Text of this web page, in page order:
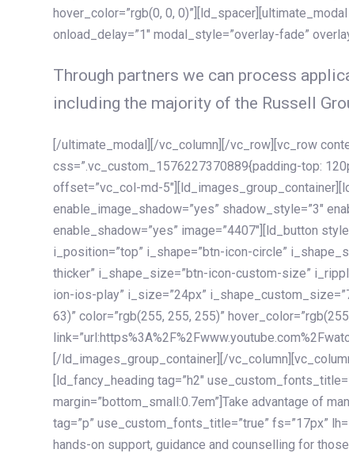
hover_color=”rgb(0, 0,
onload_delay=”1″ modal_style=”overlay-fade”
Through partners we can process
including the majority of the Russell
[/ultimate_modal][/vc_column][/vc_row][vc_row
css=”.vc_custom_1576227370889{padding-top:
offset=”vc_col-md-
enable_image_shadow=”yes” shadow_style=”3″
enable_shadow=”yes” image=”4407″][ld_button
i_position=”top” i_shape=”btn-icon-circle”
thicker” i_shape_size=”btn-icon-custom-size”
ion-ios-play” i_size=”24px”
63)” color=”rgb(255, 255, 255)”
[/ld_images_group_container][/
[ld_fancy_heading tag=”h2″
margin=”bottom_small:0.7em”]Take advantage of
tag=”p” use_custom_fonts_title=”true” fs=”17px”
hands-on support, guidance and counselling for